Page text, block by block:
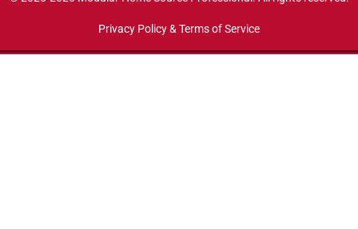
Privacy Policy & Terms of Service